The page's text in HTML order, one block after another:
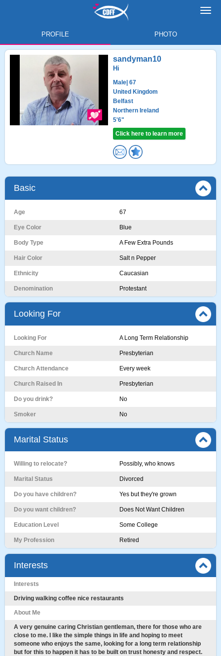
PROFILE PHOTO
sandyman10
Hi
Male | 67
United Kingdom
Belfast
Northern Ireland
5'6"
Click here to learn more
Basic
Age 67
Eye Color Blue
Body Type A Few Extra Pounds
Hair Color Salt n Pepper
Ethnicity Caucasian
Denomination Protestant
Looking For
Looking For A Long Term Relationship
Church Name Presbyterian
Church Attendance Every week
Church Raised In Presbyterian
Do you drink? No
Smoker No
Marital Status
Willing to relocate? Possibly, who knows
Marital Status Divorced
Do you have children? Yes but they're grown
Do you want children? Does Not Want Children
Education Level Some College
My Profession Retired
Interests
Interests
Driving walking coffee nice restaurants
About Me
A very genuine caring Christian gentleman, there for those who are
close to me. I like the simple things in life and hoping to meet
someone who enjoys the same, looking for a long term relationship
but for this to happen it has to be built on trust honesty and respect.